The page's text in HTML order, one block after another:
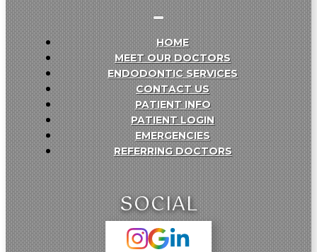
HOME
MEET OUR DOCTORS
ENDODONTIC SERVICES
CONTACT US
PATIENT INFO
PATIENT LOGIN
EMERGENCIES
REFERRING DOCTORS
SOCIAL